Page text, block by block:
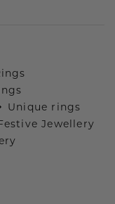
Unique rings
Jewellery